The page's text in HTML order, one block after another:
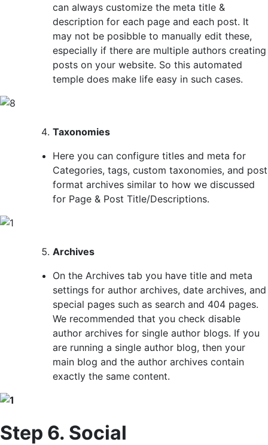
can always customize the meta title &
description for each page and each post. It
may not be posibble to manually edit these,
especially if there are multiple authors creating
posts on your website. So this automated
temple does make life easy in such cases.
Taxonomies
Here you can configure titles and meta for
Categories, tags, custom taxonomies, and post
format archives similar to how we discussed
for Page & Post Title/Descriptions.
Archives
On the Archives tab you have title and meta
settings for author archives, date archives, and
special pages such as search and 404 pages.
We recommended that you check disable
author archives for single author blogs. If you
are running a single author blog, then your
main blog and the author archives contain
exactly the same content.
Step 6. Social